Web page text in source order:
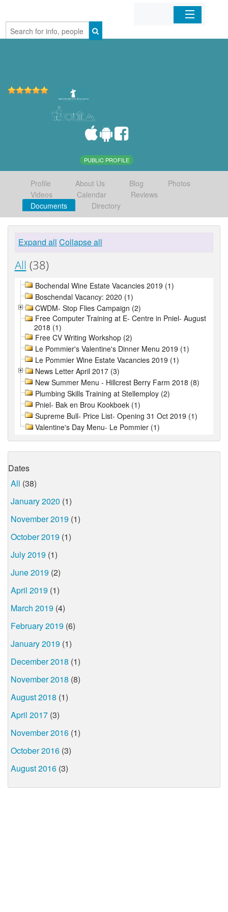
Home
PUBLIC PROFILE
Profile About Us Blog
Photos
Videos
Calendar
Reviews
Documents
Directory
Expand all Collapse all
All (38)
Bochendal Wine Estate Vacancies 2019 (1)
Boschendal Vacancy: 2020 (1)
CWDM- Stop Flies Campaign (2)
Free Computer Training at E- Centre in Pniel- August
2018 (1)
Free CV Writing Workshop (2)
Le Pommier's Valentine's Dinner Menu 2019 (1)
Le Pommier Wine Estate Vacancies 2019 (1)
News Letter April 2017 (3)
New Summer Menu - Hillcrest Berry Farm 2018 (8)
Plumbing Skills Training at Stellemploy (2)
Pniel- Bak en Brou Kookboek (1)
Supreme Bull- Price List- Opening 31 Oct 2019 (1)
Valentine's Day Menu- Le Pommier (1)
Dates
All (38)
January 2020 (1)
November 2019 (1)
October 2019 (1)
July 2019 (1)
June 2019 (2)
April 2019 (1)
March 2019 (4)
February 2019 (6)
January 2019 (1)
December 2018 (1)
November 2018 (8)
August 2018 (1)
April 2017 (3)
November 2016 (1)
October 2016 (3)
August 2016 (3)